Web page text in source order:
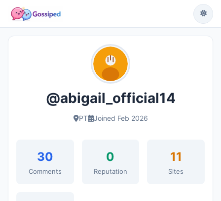
@abigail_official14
PT Joined Feb 2026
30
Comments
0
Reputation
11
Sites